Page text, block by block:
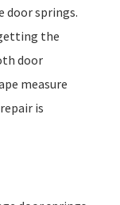
door springs.
the
door
measure
is